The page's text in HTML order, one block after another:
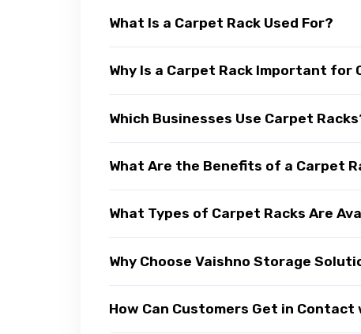
What Is a Carpet Rack Used For?
Why Is a Carpet Rack Important for
Which Businesses Use Carpet
What Are the Benefits of a Carpet
What Types of Carpet Racks Are
Why Choose Vaishno Storage
How Can Customers Get in